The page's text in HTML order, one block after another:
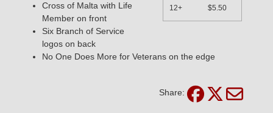
12+
$5.50
Cross of Malta with Life
Member on front
Six Branch of Service
logos on back
No One Does More for Veterans on the edge
Share: